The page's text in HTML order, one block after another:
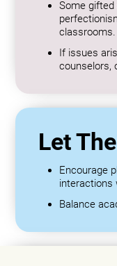
Some
classrooms.
If issues
counselors,
Let
Encourage
interactions
Balance